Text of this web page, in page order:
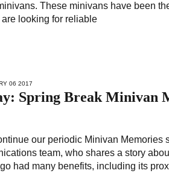
These minivans have been
looking for reliable
06 2017
Spring Break Minivan
our periodic Minivan Memories
team, who shares a story
had many benefits, including its